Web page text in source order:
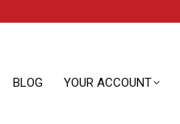
BLOG YOUR ACCOUNT